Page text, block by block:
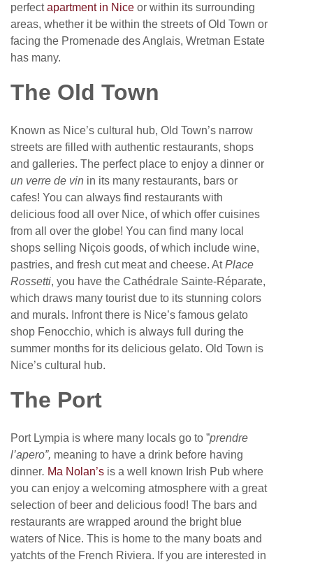
perfectapartment in Nice or within its surrounding
areas, whether it be within the streets of Old Town or
facing the Promenade des Anglais, Wretman Estate
has many.
The Old Town
Known as Nice’s cultural hub, Old Town’s narrow
streets are filled with authentic restaurants, shops
and galleries. The perfect place to enjoy a dinner or
un verre de vin in its many restaurants, bars or
cafes! You can always find restaurants with
delicious food all over Nice, of which offer cuisines
from all over the globe! You can find many local
shops selling Niçois goods, of which include wine,
pastries, and fresh cut meat and cheese. AtPlace
Rossetti, you have the Cathédrale Sainte-Réparate,
which draws many tourist due to its stunning colors
and murals. Infront there is Nice’s famous gelato
shop Fenocchio, which is always full during the
summer months for its delicious gelato. Old Town is
Nice’s cultural hub.
The Port
Port Lympia is where many locals go to ”prendre
l’apero”, meaning to have a drink before having
dinner. Ma Nolan’s is a well known Irish Pub where
you can enjoy a welcoming atmosphere with a great
selection of beer and delicious food! The bars and
restaurants are wrapped around the bright blue
waters of Nice. This is home to the many boats and
yatchts of the French Riviera. If you are interested in